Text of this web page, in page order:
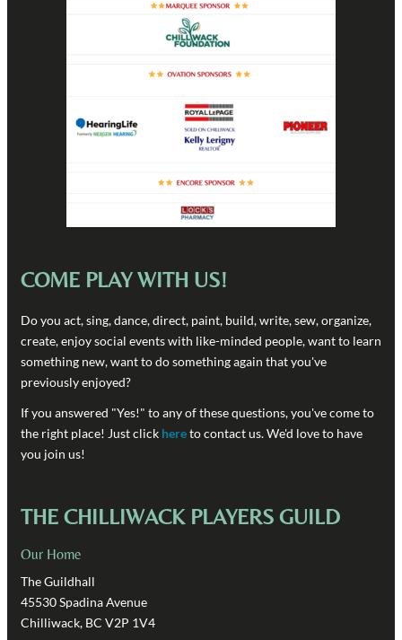
COME PLAY WITH US!
Do you act, sing, dance, direct, paint, build, write, sew, organize,
create, enjoy social events with like-minded people, want to learn
something new, want to do something again that you've
previously enjoyed?
If you answered "Yes!" to any of these questions, you've come to
the right place! Just click hereto contact us. We'd love to have
you join us!
THE CHILLIWACK PLAYERS GUILD
Our Home
The Guildhall
45530 Spadina Avenue
Chilliwack, BC V2P 1V4